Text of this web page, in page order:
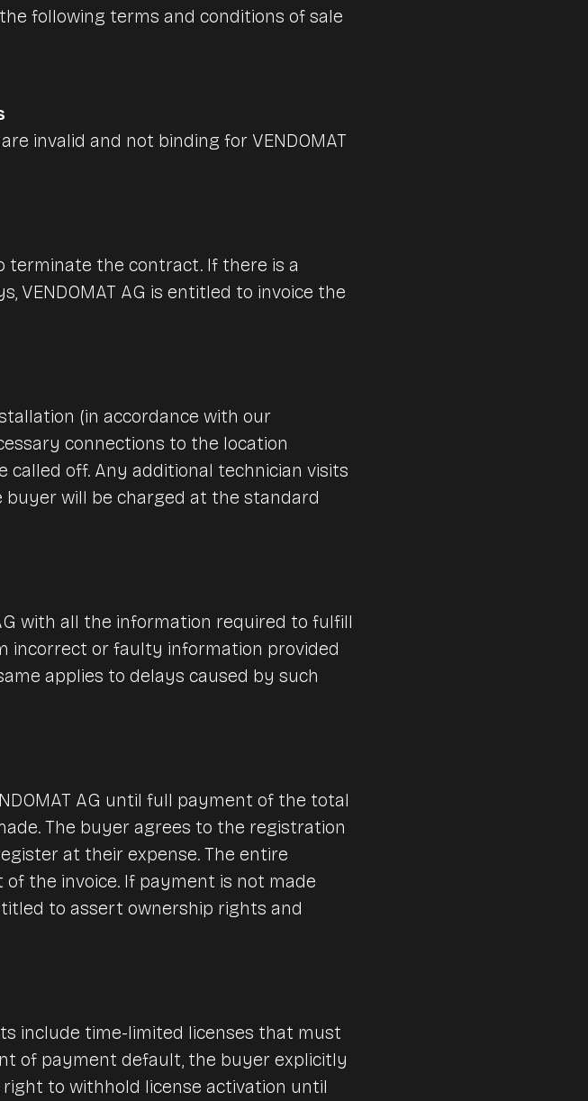
Learn more
Nursing and care homes
following terms and conditions of sale
invalid and not binding for VENDOMAT
the contract. If there is a
AG is entitled to invoice the
(in accordance with our
connections to the location
called off. Any additional technician visits
will be charged at the standard
with all the information required to fulfill
incorrect or faulty information provided
applies to delays caused by such
AG until full payment of the total
The buyer agrees to the registration
at their expense. The entire
the invoice. If payment is not made
to assert ownership rights and
include time-limited licenses that must
of payment default, the buyer explicitly
right to withhold license activation until